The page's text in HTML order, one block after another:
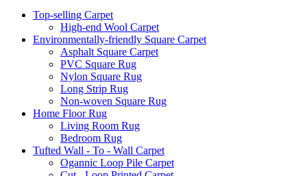
Top-selling Carpet
High-end Wool Carpet
Environmentally-friendly Square Carpet
Asphalt Square Carpet
PVC Square Rug
Nylon Square Rug
Long Strip Rug
Non-woven Square Rug
Home Floor Rug
Living Room Rug
Bedroom Rug
Tufted Wall - To - Wall Carpet
Ogannic Loop Pile Carpet